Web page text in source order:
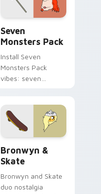
Seven
Monsters Pack
Install Seven
Monsters Pack
vibes: seven
Bronwyn &
Skate
Bronwyn and Skate
duo nostalgia